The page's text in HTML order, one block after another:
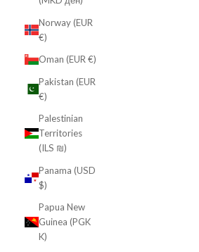
Norway (EUR
€)
Oman (EUR €)
Pakistan (EUR
€)
Palestinian
Territories
(ILS ₪)
Panama (USD
$)
Papua New
Guinea (PGK
K)